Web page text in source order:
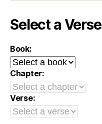
Select a Verse
Book:
Chapter:
Verse: